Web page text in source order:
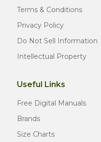
Terms & Conditions
Privacy Policy
Do Not Sell Information
Intellectual Property
Useful Links
Free Digital Manuals
Brands
Size Charts